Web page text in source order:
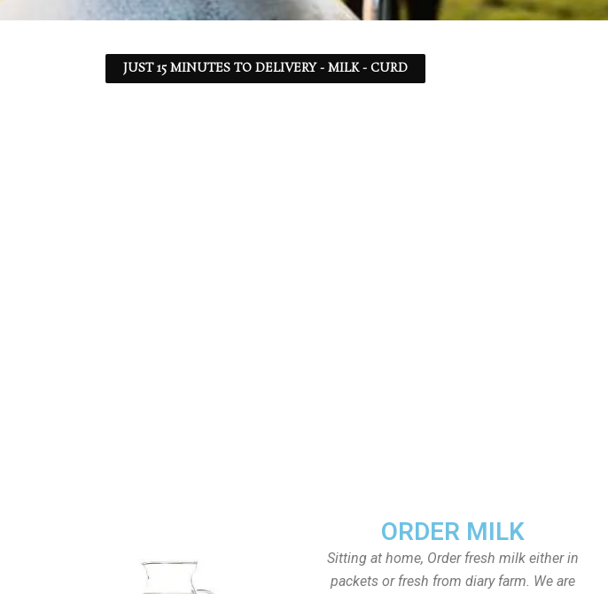
JUST 15 MINUTES TO DELIVERY - MILK - CURD
ORDER MILK
Sitting at home, Order fresh milk either in
packets or fresh from diary farm. We are